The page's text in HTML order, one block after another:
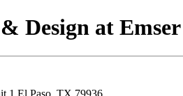
Design at
1 El Paso, TX 79936